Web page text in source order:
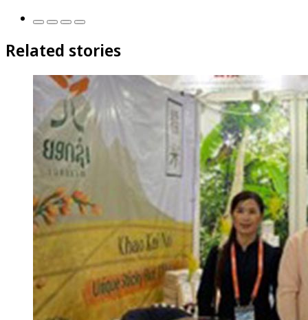
Related stories